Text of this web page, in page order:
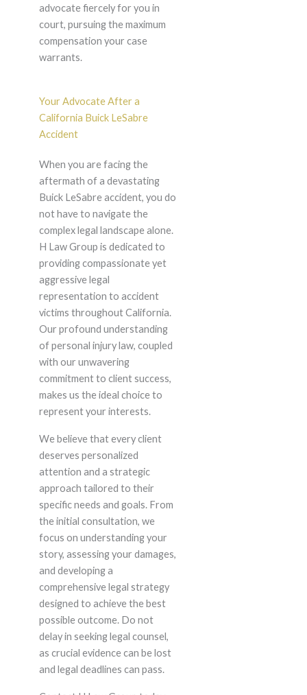
advocate fiercely for you in
court, pursuing the maximum
compensation your case
warrants.
Your Advocate After a
California Buick LeSabre
Accident
When you are facing the
aftermath of a devastating
Buick LeSabre accident, you do
not have to navigate the
complex legal landscape alone.
H Law Group is dedicated to
providing compassionate yet
aggressive legal
representation to accident
victims throughout California.
Our profound understanding
of personal injury law, coupled
with our unwavering
commitment to client success,
makes us the ideal choice to
represent your interests.
We believe that every client
deserves personalized
attention and a strategic
approach tailored to their
specific needs and goals. From
the initial consultation, we
focus on understanding your
story, assessing your damages,
and developing a
comprehensive legal strategy
designed to achieve the best
possible outcome. Do not
delay in seeking legal counsel,
as crucial evidence can be lost
and legal deadlines can pass.